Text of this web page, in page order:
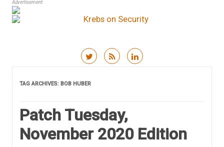
Advertisement
TAG ARCHIVES: BOB HUBER
Patch Tuesday,
November 2020 Edition